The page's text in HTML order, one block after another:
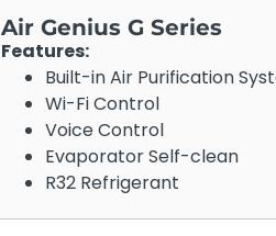
Air Genius G Series
Features:
Built-in Air Purification
Wi-Fi Control
Voice Control
Evaporator Self-clean
R32 Refrigerant